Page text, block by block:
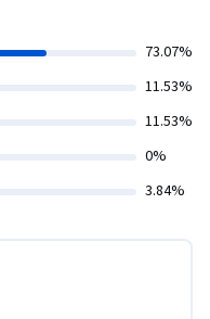
73.07%
11.53%
11.53%
0%
3.84%